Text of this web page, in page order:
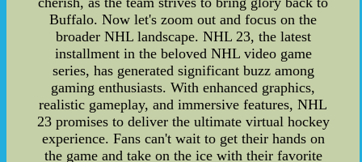
Buffalo. Now let's zoom out and focus on the
broader NHL landscape. NHL 23, the latest
installment in the beloved NHL video game
series, has generated significant buzz among
gaming enthusiasts. With enhanced graphics,
realistic gameplay, and immersive features, NHL
23 promises to deliver the ultimate virtual hockey
experience. Fans can't wait to get their hands on
the game and take on the ice with their favorite